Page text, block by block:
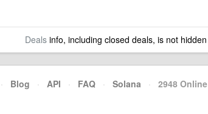
Dealsinfo, including closed deals, is not hidden
· Blog · API · FAQ · Solana · 2948 Online